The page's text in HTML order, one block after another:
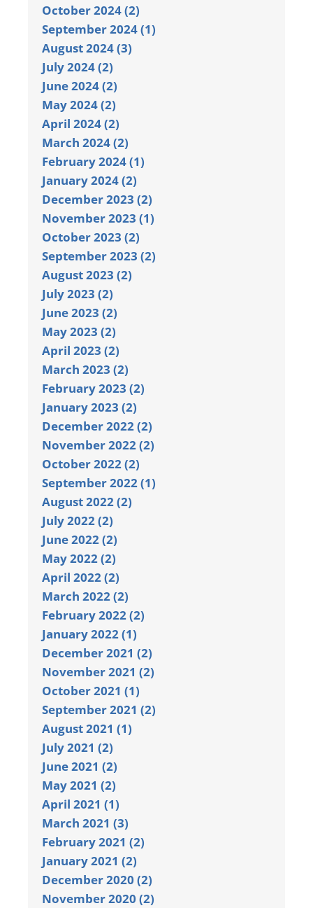
October 2024 (2)
September 2024 (1)
August 2024 (3)
July 2024 (2)
June 2024 (2)
May 2024 (2)
April 2024 (2)
March 2024 (2)
February 2024 (1)
January 2024 (2)
December 2023 (2)
November 2023 (1)
October 2023 (2)
September 2023 (2)
August 2023 (2)
July 2023 (2)
June 2023 (2)
May 2023 (2)
April 2023 (2)
March 2023 (2)
February 2023 (2)
January 2023 (2)
December 2022 (2)
November 2022 (2)
October 2022 (2)
September 2022 (1)
August 2022 (2)
July 2022 (2)
June 2022 (2)
May 2022 (2)
April 2022 (2)
March 2022 (2)
February 2022 (2)
January 2022 (1)
December 2021 (2)
November 2021 (2)
October 2021 (1)
September 2021 (2)
August 2021 (1)
July 2021 (2)
June 2021 (2)
May 2021 (2)
April 2021 (1)
March 2021 (3)
February 2021 (2)
January 2021 (2)
December 2020 (2)
November 2020 (2)